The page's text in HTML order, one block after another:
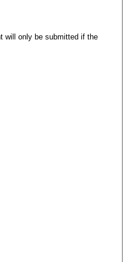
will only be submitted if the